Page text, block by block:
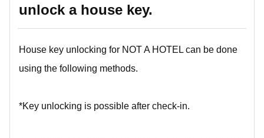
unlock a house key.
House key unlocking for NOT A HOTEL can be done
using the following methods.
*Key unlocking is possible after check-in.